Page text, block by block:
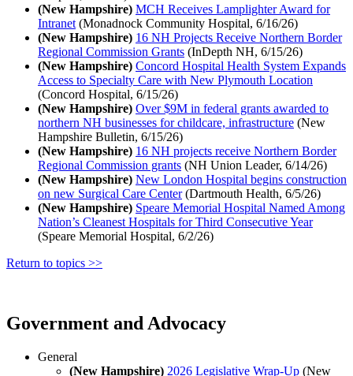
(New Hampshire) MCH Receives Lamplighter Award for
Intranet (Monadnock Community Hospital, 6/16/26)
(New Hampshire) 16 NH Projects Receive Northern Border
Regional Commission Grants (InDepth NH, 6/15/26)
(New Hampshire) Concord Hospital Health System Expands
Access to Specialty Care with New Plymouth Location
(Concord Hospital, 6/15/26)
(New Hampshire) Over $9M in federal grants awarded to
northern NH businesses for childcare, infrastructure (New
Hampshire Bulletin, 6/15/26)
(New Hampshire) 16 NH projects receive Northern Border
Regional Commission grants (NH Union Leader, 6/14/26)
(New Hampshire) New London Hospital begins construction
on new Surgical Care Center(Dartmouth Health, 6/5/26)
(New Hampshire) Speare Memorial Hospital Named Among
Nation’s Cleanest Hospitals for Third Consecutive Year
(Speare Memorial Hospital, 6/2/26)
Return to topics >>
Government and Advocacy
General
(New Hampshire) 2026 Legislative Wrap-Up (New